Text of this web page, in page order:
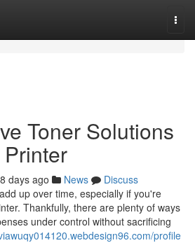
Toner Solutions
days ago News
Discuss
up over time, especially if you're
Thankfully, there are plenty of ways
under control without sacrificing
profile